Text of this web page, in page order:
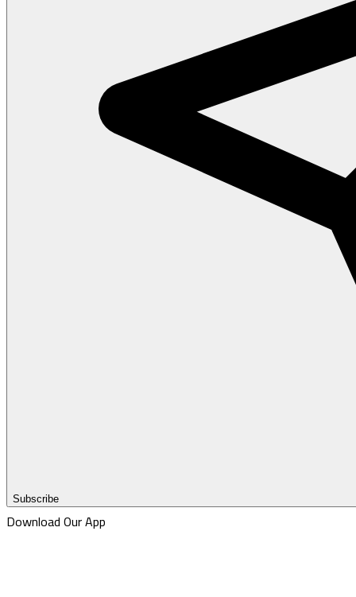
Subscribe
Download Our App